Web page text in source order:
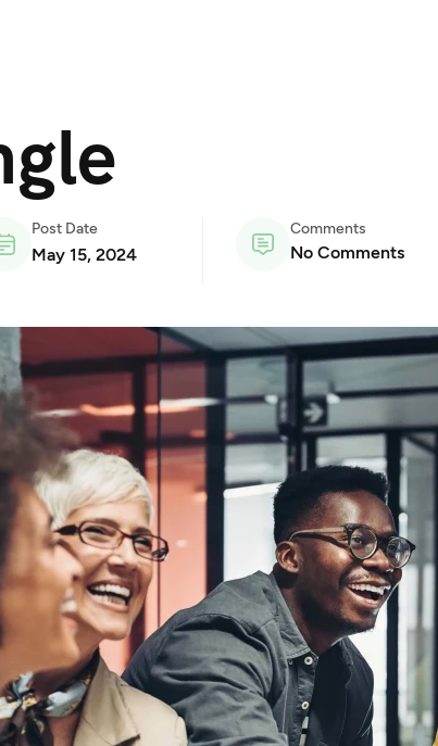
Post Date
May 15, 2024
Comments
No Comments